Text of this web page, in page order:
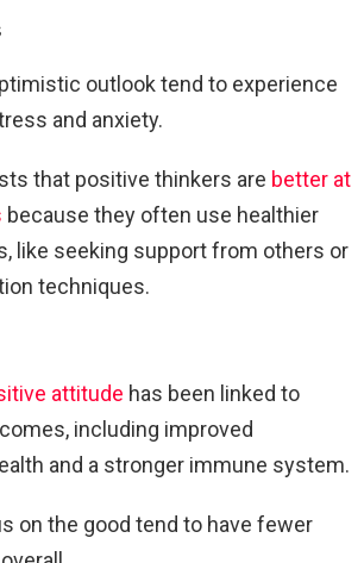
outlook tend to experience
and anxiety.
that positive thinkers are better at
because they often use healthier
like seeking support from others or
techniques.
attitude has been linked to
including improved
and a stronger immune system.
on the good tend to have fewer